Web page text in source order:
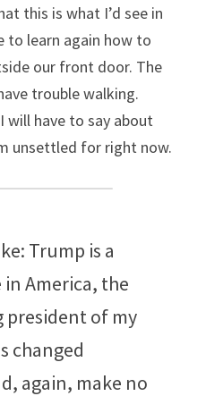
this is what I’d see in
to learn again how to
our front door. The
trouble walking.
have to say about
unsettled for right now.
Trump is a
America, the
president of my
changed
again, make no